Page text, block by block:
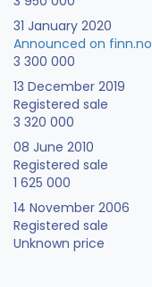
31 January 2020
Announced on finn.no
3 300 000
13 December 2019
Registered sale
3 320 000
08 June 2010
Registered sale
1 625 000
14 November 2006
Registered sale
Unknown price